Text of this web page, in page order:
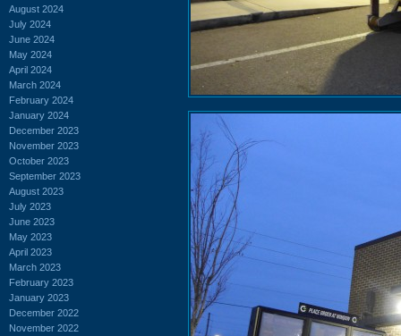
August 2024
July 2024
June 2024
May 2024
April 2024
March 2024
February 2024
January 2024
December 2023
November 2023
October 2023
September 2023
August 2023
July 2023
June 2023
May 2023
April 2023
March 2023
February 2023
January 2023
December 2022
November 2022